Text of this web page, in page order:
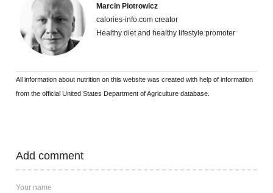
Marcin Piotrowicz
calories-info.com creator
Healthy diet and healthy lifestyle promoter
All information about nutrition on this website was created with help of information
from the official United States Department of Agriculture database.
Add comment
Your name